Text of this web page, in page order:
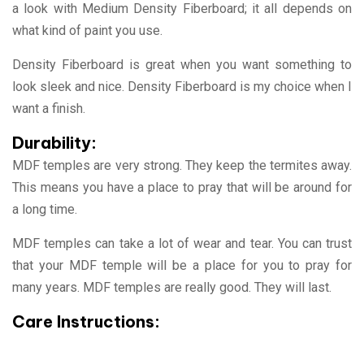
a look with Medium Density Fiberboard; it all depends on
what kind of paint you use.
Density Fiberboard is great when you want something to
look sleek and nice. Density Fiberboard is my choice when I
want a finish.
Durability:
MDF temples are very strong. They keep the termites away.
This means you have a place to pray that will be around for
a long time.
MDF temples can take a lot of wear and tear. You can trust
that your MDF temple will be a place for you to pray for
many years. MDF temples are really good. They will last.
Care Instructions: